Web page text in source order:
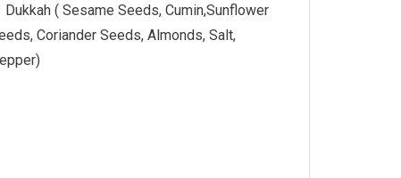
Dukkah ( Sesame Seeds, Cumin,Sunflower
Coriander Seeds, Almonds, Salt,